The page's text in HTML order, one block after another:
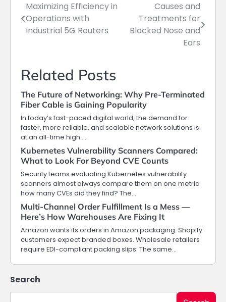
Post
navigation
Maximizing Efficiency in
Operations with
Industrial 5G Routers
Causes and
Treatments for
Blocked Nose and
Ears
Related Posts
The Future of Networking: Why Pre-Terminated
Fiber Cable is Gaining Popularity
In today’s fast-paced digital world, the demand for
faster, more reliable, and scalable network solutions is
at an all-time high.…
Kubernetes Vulnerability Scanners Compared:
What to Look For Beyond CVE Counts
Security teams evaluating Kubernetes vulnerability
scanners almost always compare them on one metric:
how many CVEs did they find? The…
Multi-Channel Order Fulfillment Is a Mess —
Here’s How Warehouses Are Fixing It
Amazon wants its orders in Amazon packaging. Shopify
customers expect branded boxes. Wholesale retailers
require EDI-compliant packing slips. The same…
Search